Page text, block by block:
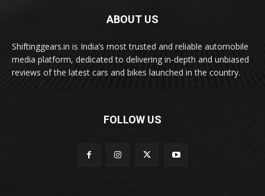
ABOUT US
Shiftinggears.in is India’s most trusted and reliable automobile
media platform, dedicated to delivering in-depth and unbiased
reviews of the latest cars and bikes launched in the country.
FOLLOW US